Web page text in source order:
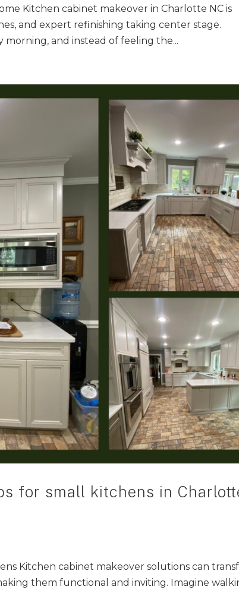
Kitchen cabinet makeover in Charlotte NC is
and expert refinishing taking center stage.
and instead of feeling the...
for small kitchens in
Kitchen cabinet makeover solutions can
them functional and inviting. Imagine